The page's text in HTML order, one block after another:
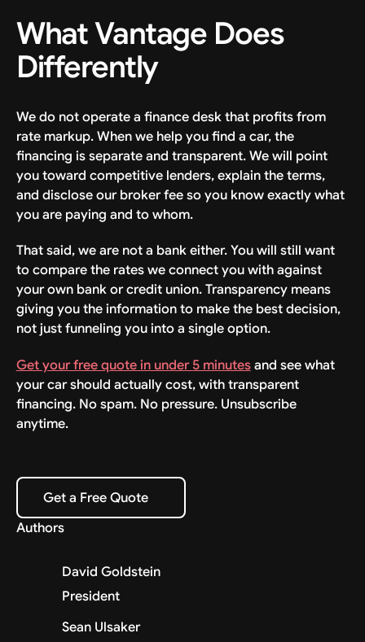
What Vantage Does
Differently
We do not operate a finance desk that profits from
rate markup. When we help you find a car, the
financing is separate and transparent. We will point
you toward competitive lenders, explain the terms,
and disclose our broker fee so you know exactly what
you are paying and to whom.
That said, we are not a bank either. You will still want
to compare the rates we connect you with against
your own bank or credit union. Transparency means
giving you the information to make the best decision,
not just funneling you into a single option.
Get your free quote in under 5 minutesand see what
your car should actually cost, with transparent
financing. No spam. No pressure. Unsubscribe
anytime.
Get a Free Quote
Get a Free Quote
Authors
David Goldstein
President
Sean Ulsaker